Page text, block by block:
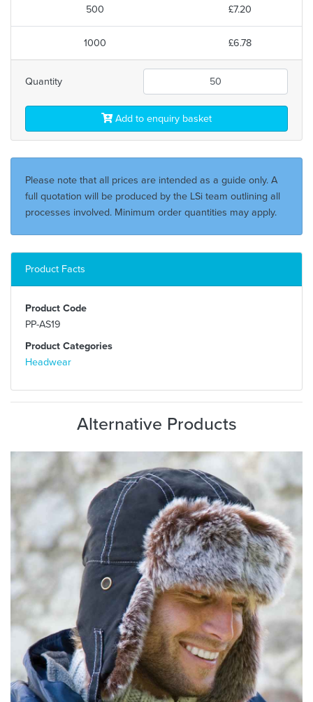
500 £7.20
1000 £6.78
Quantity
Add to enquiry basket
Please note that all prices are intended as a guide only. A
full quotation will be produced by the LSi team outlining all
processes involved. Minimum order quantities may apply.
Product Facts
Product Code
PP-AS19
Product Categories
Headwear
Alternative Products